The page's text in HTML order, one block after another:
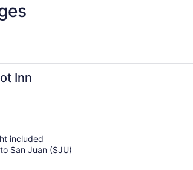
Inn
included
San Juan (SJU)